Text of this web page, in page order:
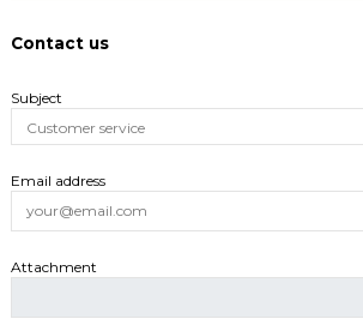
Contact us
Subject
Email address
Attachment